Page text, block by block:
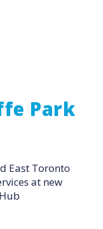
Park
East Toronto
at new